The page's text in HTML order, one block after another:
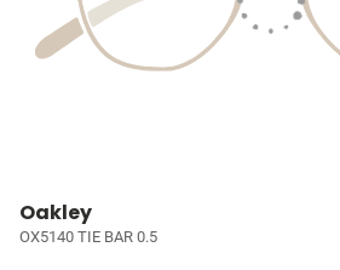
Oakley
OX5140 TIE BAR 0.5